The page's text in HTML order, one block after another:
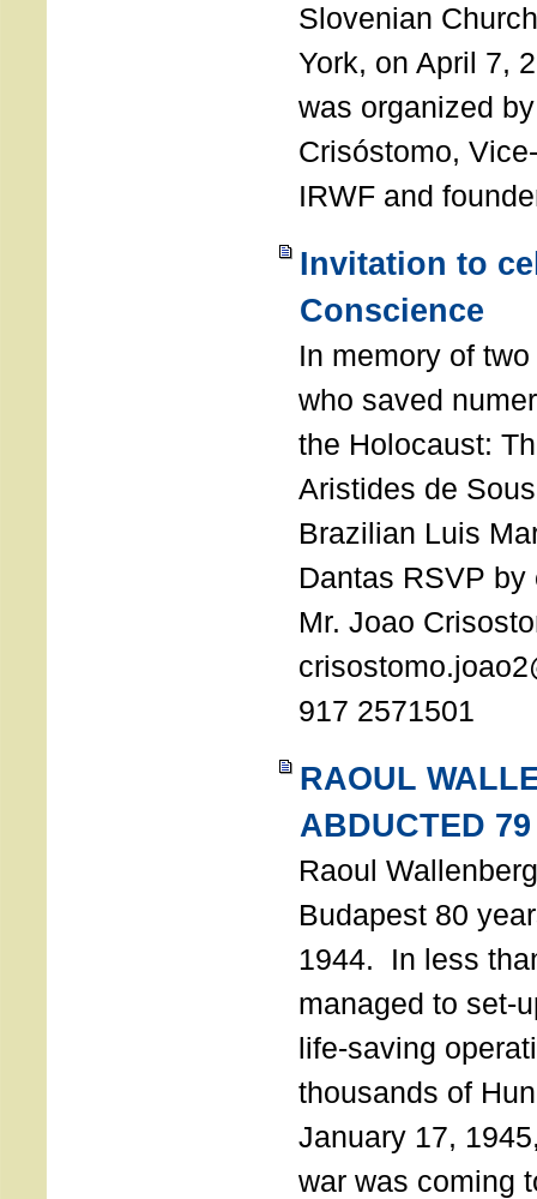
Slovenian
York, on April 7,
was organized
Crisóstomo,
IRWF and
Invitation to
Conscience
In memory of
who saved
the Holocaust:
Aristides de
Brazilian Luis
Dantas RSVP
Mr. Joao
917 2571501
RAOUL
ABDUCTED
Raoul
Budapest 80
1944. In less
managed to set-
life-saving
thousands of
January 17,
war was coming